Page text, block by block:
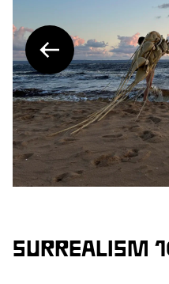
SURREALISM